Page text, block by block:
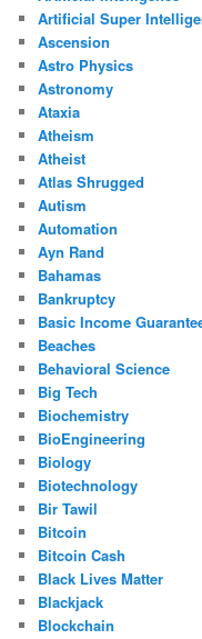
Artificial Super
Ascension
Astro Physics
Astronomy
Ataxia
Atheism
Atheist
Atlas Shrugged
Autism
Automation
Ayn Rand
Bahamas
Bankruptcy
Basic Income
Beaches
Behavioral Science
Big Tech
Biochemistry
BioEngineering
Biology
Biotechnology
Bir Tawil
Bitcoin
Bitcoin Cash
Black Lives Matter
Blackjack
Blockchain